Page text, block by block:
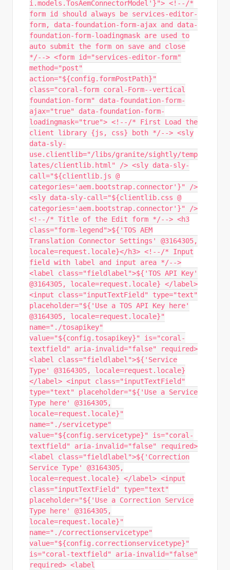
i.models.TosAemConnectorModel'}"> <!--/*
form id should always be services-editor-
form, data-foundation-form-ajax and data-
foundation-form-loadingmask are used to
auto submit the form on save and close
*/--> <form id="services-editor-form"
method="post"
action="${config.formPostPath}"
class="coral-form coral-Form--vertical
foundation-form" data-foundation-form-
ajax="true" data-foundation-form-
loadingmask="true"> <!--/* First Load the
client library {js, css} both */--> <sly
data-sly-
use.clientlib="/libs/granite/sightly/temp
lates/clientlib.html" /> <sly data-sly-
call="${clientlib.js @
categories='aem.bootstrap.connector'}" />
<sly data-sly-call="${clientlib.css @
categories='aem.bootstrap.connector'}" />
<!--/* Title of the Edit form */--> <h3
class="form-legend">${'TOS AEM
Translation Connector Settings' @3164305,
locale=request.locale}</h3> <!--/* Input
field with label and input area */-->
<label class="fieldlabel">${'TOS API Key'
@3164305, locale=request.locale} </label>
<input class="inputTextField" type="text"
placeholder="${'Use a TOS API Key here'
@3164305, locale=request.locale}"
name="./tosapikey"
value="${config.tosapikey}" is="coral-
textfield" aria-invalid="false" required>
<label class="fieldlabel">${'Service
Type' @3164305, locale=request.locale}
</label> <input class="inputTextField"
type="text" placeholder="${'Use a Service
Type here' @3164305,
locale=request.locale}"
name="./servicetype"
value="${config.servicetype}" is="coral-
textfield" aria-invalid="false" required>
<label class="fieldlabel">${'Correction
Service Type' @3164305,
locale=request.locale} </label> <input
class="inputTextField" type="text"
placeholder="${'Use a Correction Service
Type here' @3164305,
locale=request.locale}"
name="./correctionservicetype"
value="${config.correctionservicetype}"
is="coral-textfield" aria-invalid="false"
required> <label